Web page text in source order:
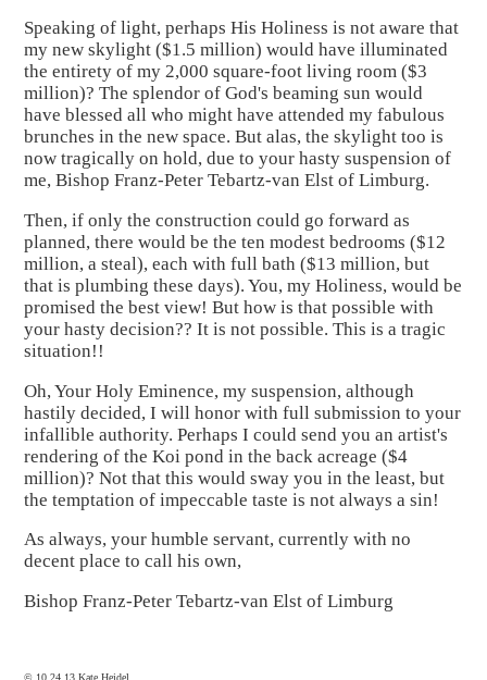
Speaking of light, perhaps His Holiness is not aware that
my new skylight ($1.5 million) would have illuminated
the entirety of my 2,000 square-foot living room ($3
million)? The splendor of God's beaming sun would
have blessed all who might have attended my fabulous
brunches in the new space. But alas, the skylight too is
now tragically on hold, due to your hasty suspension of
me, Bishop Franz-Peter Tebartz-van Elst of Limburg.
Then, if only the construction could go forward as
planned, there would be the ten modest bedrooms ($12
million, a steal), each with full bath ($13 million, but
that is plumbing these days). You, my Holiness, would be
promised the best view! But how is that possible with
your hasty decision?? It is not possible. This is a tragic
situation!!
Oh, Your Holy Eminence, my suspension, although
hastily decided, I will honor with full submission to your
infallible authority. Perhaps I could send you an artist's
rendering of the Koi pond in the back acreage ($4
million)? Not that this would sway you in the least, but
the temptation of impeccable taste is not always a sin!
As always, your humble servant, currently with no
decent place to call his own,
Bishop Franz-Peter Tebartz-van Elst of Limburg
© 10.24.13 Kate Heidel